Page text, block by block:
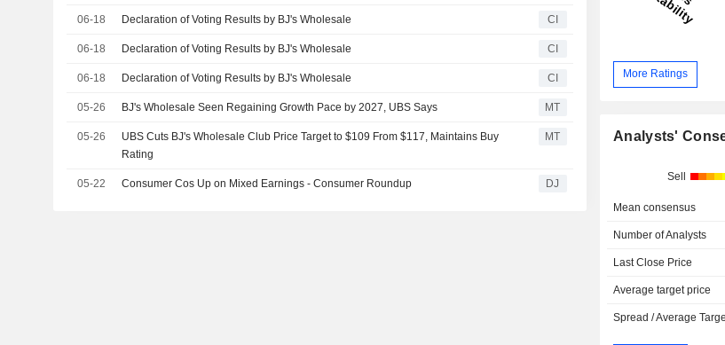
06-18 Declaration of Voting Results by BJ's Wholesale CI
06-18 Declaration of Voting Results by BJ's Wholesale CI
06-18 Declaration of Voting Results by BJ's Wholesale CI
05-26 BJ's Wholesale Seen Regaining Growth Pace by 2027, UBS Says MT
05-26
UBS Cuts BJ's Wholesale Club Price Target to $109 From $117, Maintains Buy
Rating
MT
05-22 Consumer Cos Up on Mixed Earnings - Consumer Roundup DJ
More Ratings
Analysts'
Sell
Mean consensus
Number of Analysts
Last Close Price
Average target price
Spread / Average